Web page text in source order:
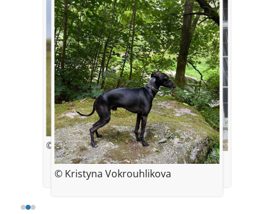
© Simona Eichlerova
© Kristyna Vokrouhlikova
© Kristýna Vokrouhlíková
3 years